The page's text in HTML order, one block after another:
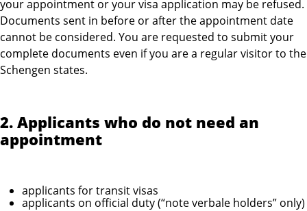
your appointment or your visa application may be refused.
Documents sent in before or after the appointment date
cannot be considered. You are requested to submit your
complete documents even if you are a regular visitor to the
Schengen states.
2. Applicants who do not need an
appointment
applicants for transit visas
applicants on official duty (“note verbale holders” only)